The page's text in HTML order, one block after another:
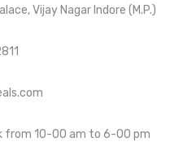
Vijay Nagar Indore (M.P.)
from 10-00 am to 6-00 pm